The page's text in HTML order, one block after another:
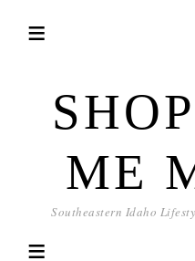
ME
Southeastern Idaho